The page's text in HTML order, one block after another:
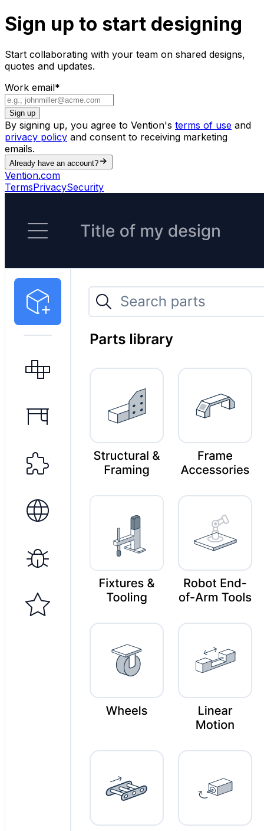
Sign up to start designing
Start collaborating with your team on shared designs,
quotes and updates.
Work email*
Sign up
By signing up, you agree to Vention's terms of use and
privacy policy and consent to receiving marketing
emails.
Already have an account?
Vention.com
TermsPrivacySecurity